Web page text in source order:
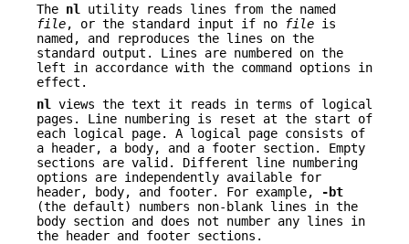
The nl
utility reads lines from the named
file, or the standard input if no file is
named, and reproduces the lines on the
standard output. Lines are numbered on the
left in accordance with the command options in
effect.
nl
views the text it reads in terms of logical
pages. Line numbering is reset at the start of
each logical page. A logical page consists of
a header, a body, and a footer section. Empty
sections are valid. Different line numbering
options are independently available for
header, body, and footer. For example,
-bt
(the default) numbers non-blank lines in the
body section and does not number any lines in
the header and footer sections.